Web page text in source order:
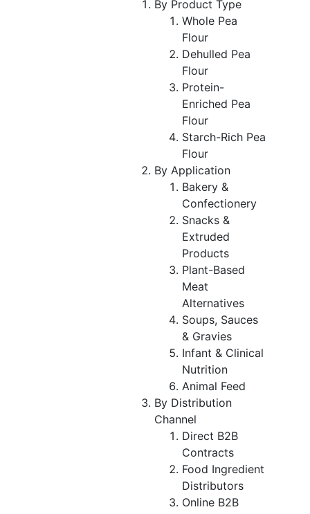
By Product Type
Whole Pea
Flour
Dehulled Pea
Flour
Protein-
Enriched Pea
Flour
Starch-Rich Pea
Flour
By Application
Bakery &
Confectionery
Snacks &
Extruded
Products
Plant-Based
Meat
Alternatives
Soups, Sauces
& Gravies
Infant & Clinical
Nutrition
Animal Feed
By Distribution
Channel
Direct B2B
Contracts
Food Ingredient
Distributors
Online B2B